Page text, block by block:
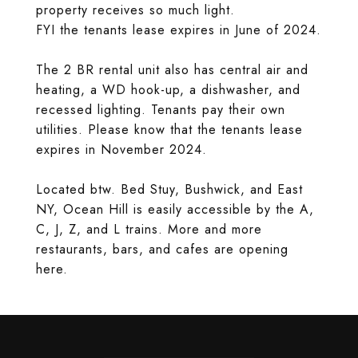
property receives so much light.
FYI the tenants lease expires in June of 2024.
The 2 BR rental unit also has central air and
heating, a WD hook-up, a dishwasher, and
recessed lighting. Tenants pay their own
utilities. Please know that the tenants lease
expires in November 2024.
Located btw. Bed Stuy, Bushwick, and East
NY, Ocean Hill is easily accessible by the A,
C, J, Z, and L trains. More and more
restaurants, bars, and cafes are opening
here.